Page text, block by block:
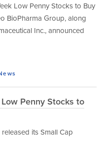
Low Penny Stocks to Buy
BioPharma Group, along
Inc., announced
Penny Stocks to
its Small Cap